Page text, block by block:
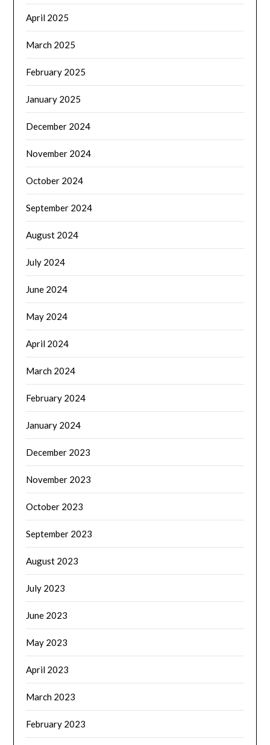
April 2025
March 2025
February 2025
January 2025
December 2024
November 2024
October 2024
September 2024
August 2024
July 2024
June 2024
May 2024
April 2024
March 2024
February 2024
January 2024
December 2023
November 2023
October 2023
September 2023
August 2023
July 2023
June 2023
May 2023
April 2023
March 2023
February 2023